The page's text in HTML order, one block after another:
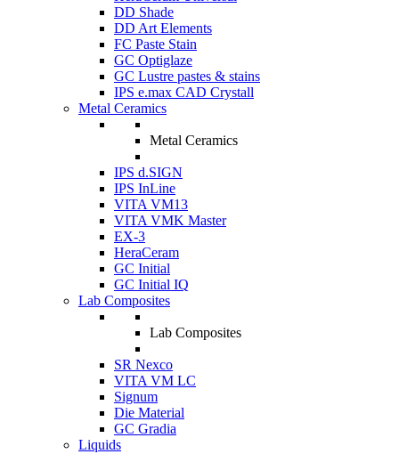
DD Shade
DD Art Elements
FC Paste Stain
GC Optiglaze
GC Lustre pastes & stains
IPS e.max CAD Crystall
Metal Ceramics
Metal Ceramics
IPS d.SIGN
IPS InLine
VITA VM13
VITA VMK Master
EX-3
HeraCeram
GC Initial
GC Initial IQ
Lab Composites
Lab Composites
SR Nexco
VITA VM LC
Signum
Die Material
GC Gradia
Liquids